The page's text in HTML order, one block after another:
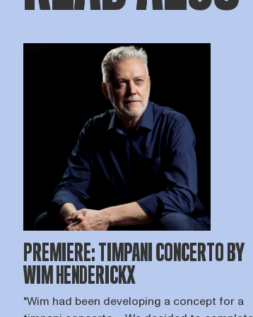
PREMIERE: TIMPANI CONCERTO BY
WIM HENDERICKX
"Wim had been developing a concept for a